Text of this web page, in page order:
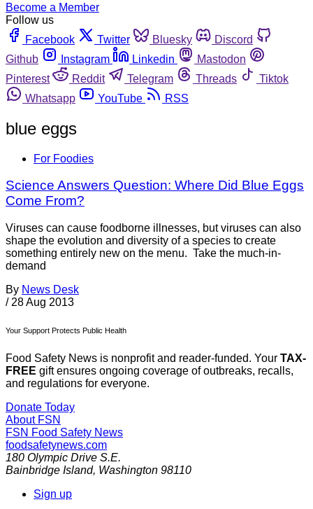
Become a Member
Follow us
Facebook
Twitter Bluesky
Discord
Github
Instagram Linkedin
Mastodon
Pinterest
Reddit Telegram Threads
Tiktok
Whatsapp
YouTube RSS
blue eggs
For Foodies
Science Answers Question: Where Did Blue Eggs
Come From?
Viruses can cause foodborne illnesses, but viruses can also
shape the evolution and diversity of a species to create
something entirely new on the menu. Take the much-in-
demand
By News Desk
/ 28 Aug 2013
Your Support Protects Public Health
Food Safety News is nonprofit and reader-funded. Your TAX-
FREE gift ensures ongoing coverage of outbreaks, recalls,
and regulations for everyone.
Donate Today
About FSN
FSN Food Safety News
foodsafetynews.com
180 Olympic Drive S.E.
Bainbridge Island, Washington 98110
Sign up